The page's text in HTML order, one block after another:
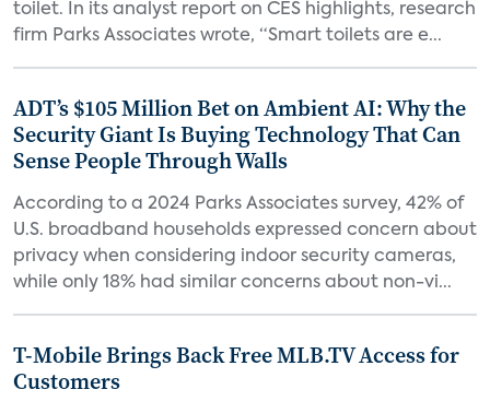
toilet. In its analyst report on CES highlights, research
firm Parks Associates wrote, “Smart toilets are e...
ADT’s $105 Million Bet on Ambient AI: Why the
Security Giant Is Buying Technology That Can
Sense People Through Walls
According to a 2024 Parks Associates survey, 42% of
U.S. broadband households expressed concern about
privacy when considering indoor security cameras,
while only 18% had similar concerns about non-vi...
T-Mobile Brings Back Free MLB.TV Access for
Customers